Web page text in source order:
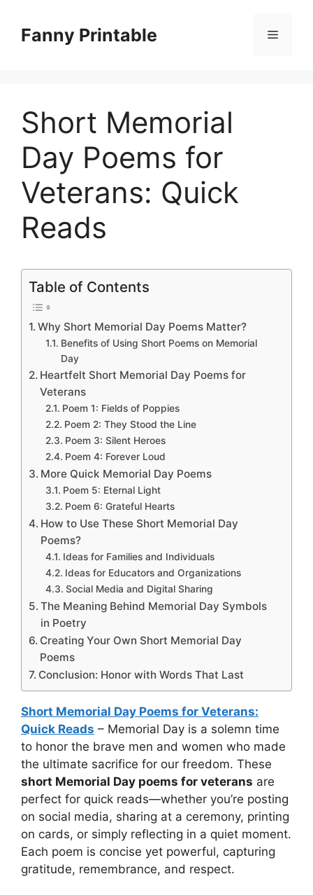
contentFanny Printable Menu
Short Memorial
Day Poems for
Veterans: Quick
Reads
Table of Contents
Why Short Memorial Day Poems Matter?
Benefits of Using Short Poems on Memorial
Day
Heartfelt Short Memorial Day Poems for
Veterans
Poem 1: Fields of Poppies
Poem 2: They Stood the Line
Poem 3: Silent Heroes
Poem 4: Forever Loud
More Quick Memorial Day Poems
Poem 5: Eternal Light
Poem 6: Grateful Hearts
How to Use These Short Memorial Day
Poems?
Ideas for Families and Individuals
Ideas for Educators and Organizations
Social Media and Digital Sharing
The Meaning Behind Memorial Day Symbols
in Poetry
Creating Your Own Short Memorial Day
Poems
Conclusion: Honor with Words That Last
Short Memorial Day Poems for Veterans:
Quick Reads – Memorial Day is a solemn time
to honor the brave men and women who made
the ultimate sacrifice for our freedom. These
short Memorial Day poems for veterans are
perfect for quick reads—whether you’re posting
on social media, sharing at a ceremony, printing
on cards, or simply reflecting in a quiet moment.
Each poem is concise yet powerful, capturing
gratitude, remembrance, and respect.